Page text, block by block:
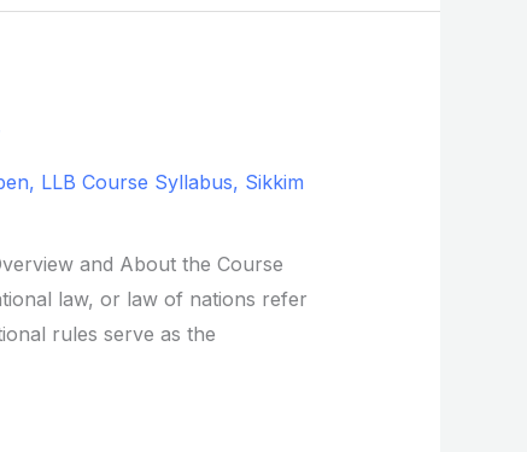
, LLB Course Syllabus, Sikkim
and About the Course
law, or law of nations refer
rules serve as the